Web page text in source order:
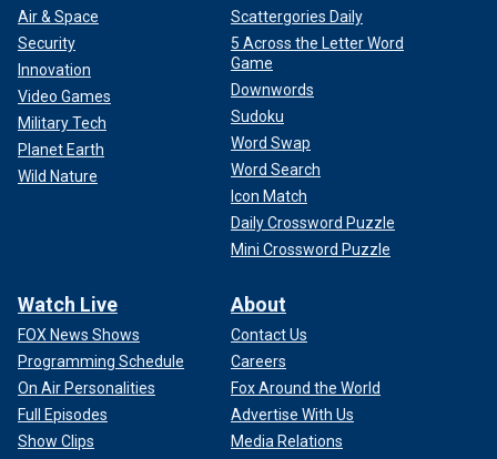
Air & Space
Security
Innovation
Video Games
Military Tech
Planet Earth
Wild Nature
Scattergories Daily
5 Across the Letter Word
Game
Downwords
Sudoku
Word Swap
Word Search
Icon Match
Daily Crossword Puzzle
Mini Crossword Puzzle
Watch Live
FOX News Shows
Programming Schedule
On Air Personalities
Full Episodes
Show Clips
About
Contact Us
Careers
Fox Around the World
Advertise With Us
Media Relations